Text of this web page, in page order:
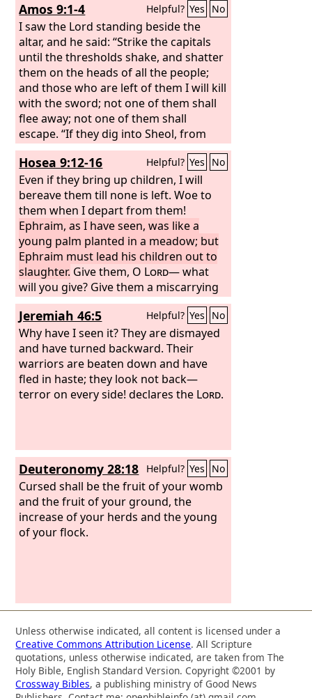
Amos 9:1-4 Helpful? Yes No
I saw the Lord standing beside the
altar, and he said: “Strike the capitals
until the thresholds shake, and shatter
them on the heads of all the people;
and those who are left of them I will kill
with the sword; not one of them shall
flee away; not one of them shall
escape. “If they dig into Sheol, from
there shall my hand take them; if they
climb up to heaven, from there I will
bring them down. If they hide
themselves on the top of Carmel, from
there I will search them out and take
them; and if they hide from my sight at
the bottom of the sea, there I will
command the serpent, and it shall bite
them. And if they go into captivity
before their enemies, there I will
command the sword, and it shall kill
them; and I will fix my eyes upon them
for evil and not for good.”
Hosea 9:12-16 Helpful? Yes No
Even if they bring up children, I will
bereave them till none is left. Woe to
them when I depart from them!
Ephraim, as I have seen, was like a
young palm planted in a meadow; but
Ephraim must lead his children out to
slaughter. Give them, O Lord— what
will you give? Give them a miscarrying
womb and dry breasts. Every evil of
theirs is in Gilgal; there I began to hate
them. Because of the wickedness of
their deeds I will drive them out of my
house. I will love them no more; all
their princes are rebels. Ephraim is
stricken; their root is dried up; they
Jeremiah 46:5 Helpful? Yes No
Why have I seen it? They are dismayed
and have turned backward. Their
warriors are beaten down and have
fled in haste; they look not back—
terror on every side! declares the Lord.
Deuteronomy 28:18 Helpful? Yes No
Cursed shall be the fruit of your womb
and the fruit of your ground, the
increase of your herds and the young
of your flock.
Unless otherwise indicated, all content is licensed under a
Creative Commons Attribution License. All Scripture
quotations, unless otherwise indicated, are taken from The
Holy Bible, English Standard Version. Copyright ©2001 by
Crossway Bibles, a publishing ministry of Good News